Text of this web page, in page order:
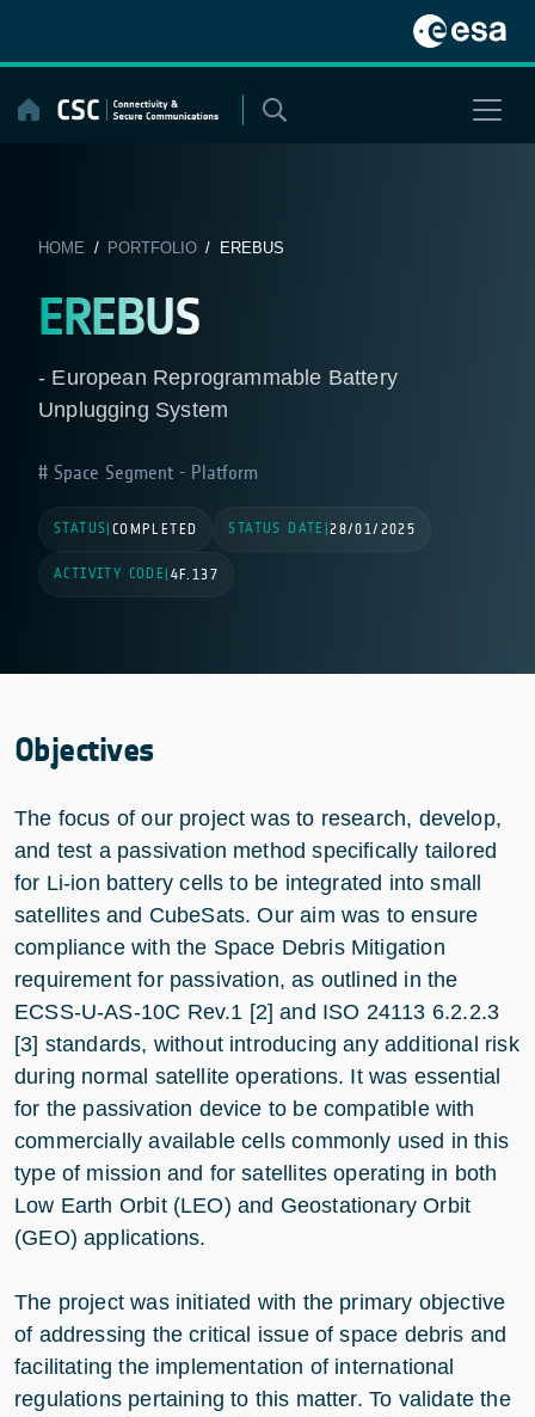
content
HOME / PORTFOLIO/ EREBUS
EREBUS
- European Reprogrammable Battery
Unplugging System
Space Segment - Platform
STATUS COMPLETED STATUS DATE |28/01/2025
ACTIVITY CODE 4F.137
Objectives
The focus of our project was to research, develop,
and test a passivation method specifically tailored
for Li-ion battery cells to be integrated into small
satellites and CubeSats. Our aim was to ensure
compliance with the Space Debris Mitigation
requirement for passivation, as outlined in the
ECSS-U-AS-10C Rev.1 [2] and ISO 24113 6.2.2.3
[3] standards, without introducing any additional risk
during normal satellite operations. It was essential
for the passivation device to be compatible with
commercially available cells commonly used in this
type of mission and for satellites operating in both
Low Earth Orbit (LEO) and Geostationary Orbit
(GEO) applications.
The project was initiated with the primary objective
of addressing the critical issue of space debris and
facilitating the implementation of international
regulations pertaining to this matter. To validate the